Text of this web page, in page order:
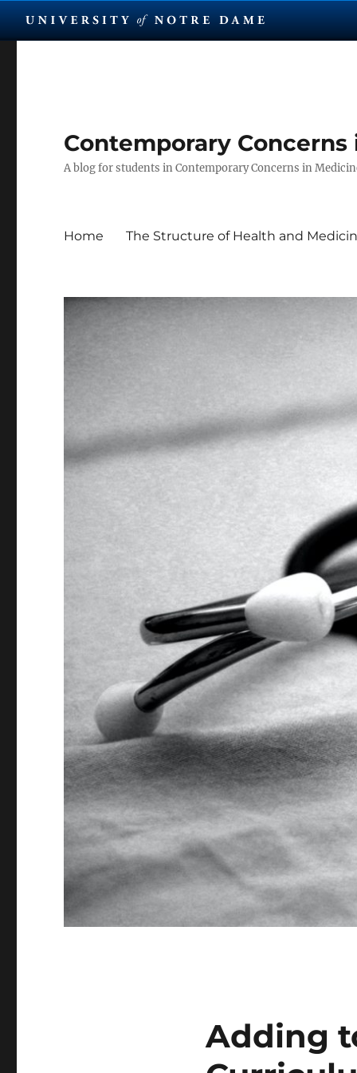
Contemporary Concerns
A blog for students in Contemporary Concerns in
Home The Structure of Health and
Adding